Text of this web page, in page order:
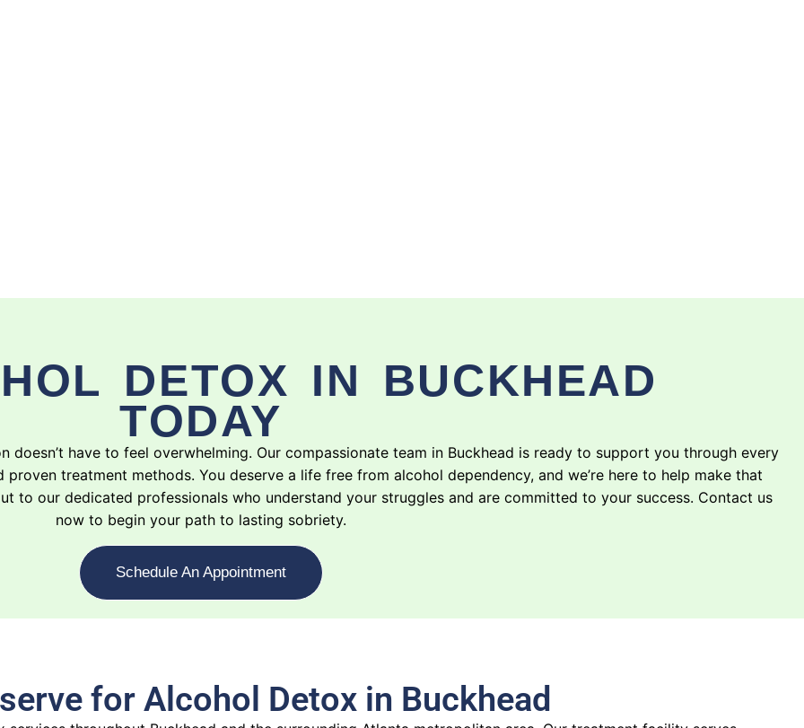
DETOX IN BUCKHEAD
TODAY
have to feel overwhelming. Our compassionate team in Buckhead is ready to support you through every
treatment methods. You deserve a life free from alcohol dependency, and we’re here to help make that
to our dedicated professionals who understand your struggles and are committed to your success. Contact us
now to begin your path to lasting sobriety.
Schedule An Appointment
for Alcohol Detox in Buckhead